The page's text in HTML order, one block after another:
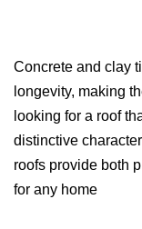
Concrete and clay
longevity, making
looking for a roof
distinctive
roofs provide both
for any home